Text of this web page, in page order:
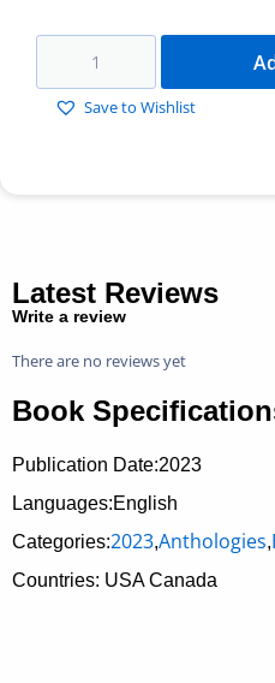
Save to Wishlist
Latest Reviews
Write a review
There are no reviews yet
Book
Publication Date:2023
Languages:English
Categories:2023,Anthologies,
Countries: USA Canada